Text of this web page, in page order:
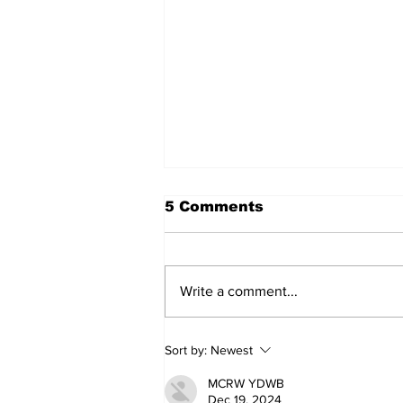
Can you afford to buy
and carry?
5 Comments
Write a comment...
Sort by: Newest
MCRW YDWB
Dec 19, 2024